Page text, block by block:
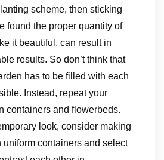
scheme, then sticking
found the proper quantity of
it beautiful, can result in
results. So don’t think that
has to be filled with each
Instead, repeat your
containers and flowerbeds.
look, consider making
containers and select